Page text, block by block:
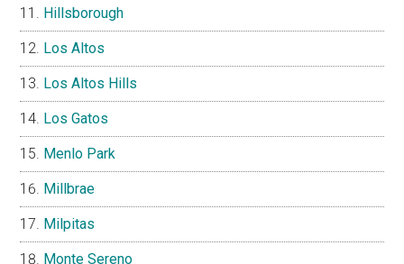
Hillsborough
Los Altos
Los Altos Hills
Los Gatos
Menlo Park
Millbrae
Milpitas
Monte Sereno